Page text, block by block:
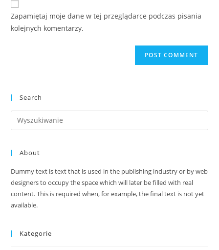
comment
URL
(optional)
Zapamiętaj moje dane w tej przeglądarce podczas pisania
kolejnych komentarzy.
Search
Search
this
About
Dummy text is text that is used in the publishing industry or by web
designers to occupy the space which will later be filled with real
content. This is required when, for example, the final text is not yet
available.
Kategorie